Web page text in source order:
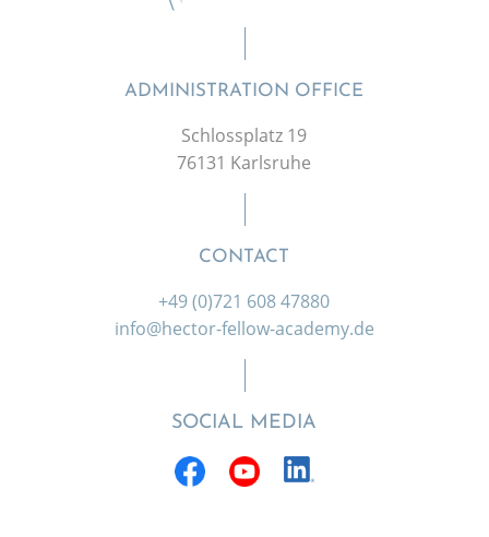
ADMINISTRATION OFFICE
Schlossplatz 19
76131 Karlsruhe
CONTACT
+49 (0)721 608 47880
info@hector-fellow-academy.de
SOCIAL MEDIA